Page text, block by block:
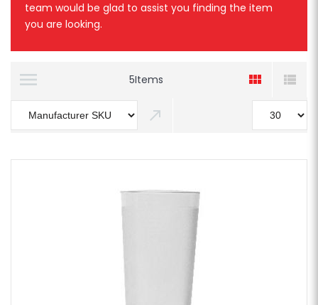
team would be glad to assist you finding the item
you are looking.
5Items